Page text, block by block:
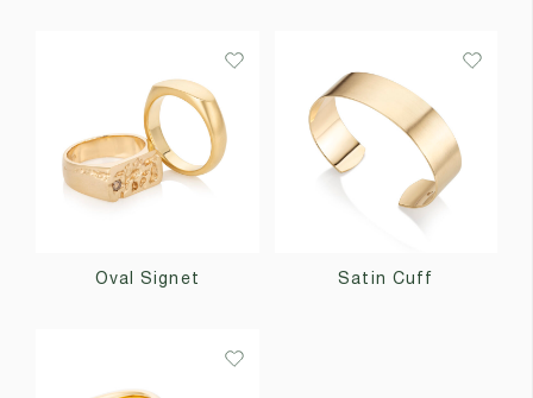
Oval Signet Satin Cuff